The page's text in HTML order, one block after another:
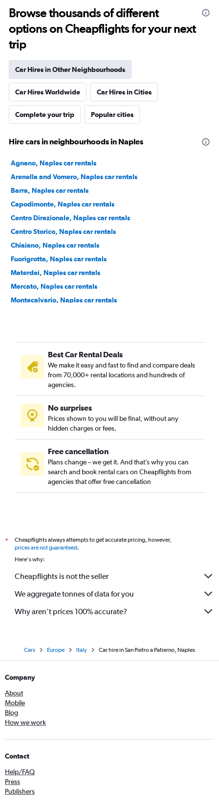
Browse thousands of different
options on Cheapflights for your next
trip
Car Hires in Other Neighbourhoods
Car Hires Worldwide Car Hires in Cities
Complete your trip Popular cities
Hire cars in neighbourhoods in Naples
Agnano, Naples car rentals
Arenella and Vomero, Naples car rentals
Barra, Naples car rentals
Capodimonte, Naples car rentals
Centro Direzionale, Naples car rentals
Centro Storico, Naples car rentals
Chiaiano, Naples car rentals
Fuorigrotta, Naples car rentals
Materdei, Naples car rentals
Mercato, Naples car rentals
Montecalvario, Naples car rentals
Pianura, Naples car rentals
Porto, Naples car rentals
Posillipo and Chiaia, Naples car rentals
San Carlo all'Arena, Naples car rentals
San Ferdinando, Naples car rentals
San Lorenzo, Naples car rentals
Scampia, Naples car rentals
Best Car Rental Deals
We make it easy and fast to find and compare deals
from 70,000+ rental locations and hundreds of
agencies.
No surprises
Prices shown to you will be final, without any
hidden charges or fees.
Free cancellation
Plans change – we get it. And that’s why you can
search and book rental cars on Cheapflights from
agencies that offer free cancellation
*
Cheapflights always attempts to get accurate pricing, however,
prices are not guaranteed.
Here's why:
Cheapflights is not the seller
We aggregate tonnes of data for you
Why aren’t prices 100% accurate?
Cars Europe Italy Car hire in San Pietro a Patierno, Naples
Company
About
Mobile
Blog
How we work
Contact
Help/FAQ
Press
Publishers